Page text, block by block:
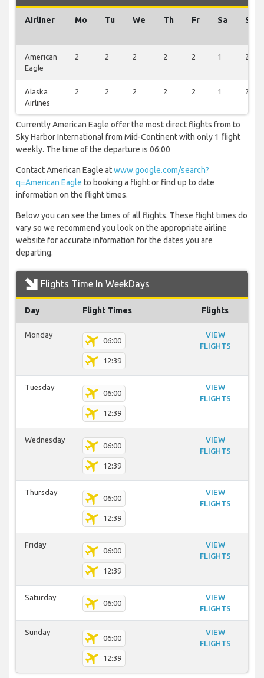
Airliner Mo Tu We Th Fr Sa Su
American
Eagle
2 2 2 2 2 1 2
Alaska
Airlines
2 2 2 2 2 1 2
Currently American Eagle offer the most direct flights from to
Sky Harbor International from Mid-Continent with only 1 flight
weekly. The time of the departure is 06:00
Contact American Eagle atwww.google.com/search?
q=American Eagle to booking a flight or find up to date
information on the flight times.
Below you can see the times of all flights. These flight times do
vary so we recommend you look on the appropriate airline
website for accurate information for the dates you are
departing.
Flights Time In WeekDays
Day Flight Times Flights
Monday
06:00
12:39
VIEW
FLIGHTS
Tuesday
06:00
12:39
VIEW
FLIGHTS
Wednesday
06:00
12:39
VIEW
FLIGHTS
Thursday
06:00
12:39
VIEW
FLIGHTS
Friday
06:00
12:39
VIEW
FLIGHTS
Saturday
06:00
VIEW
FLIGHTS
Sunday
06:00
12:39
VIEW
FLIGHTS